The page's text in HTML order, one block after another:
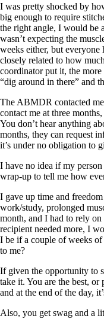
I was pretty shocked by
big enough to require
the right angle, I would be
wasn’t expecting the
weeks either, but everyone
closely related to how
coordinator put it, the
“dig around in there” and
The ABMDR contacted
contact me at three
You don’t hear anything
months, they can request
it’s under no obligation to
I have no idea if my person
wrap-up to tell me how
I gave up time and
work/study, prolonged
month, and I had to rely
recipient needed more, I
I be if a couple of weeks of
to me?
If given the opportunity to
take it. You are the best,
and at the end of the day,
Also, you get swag and a